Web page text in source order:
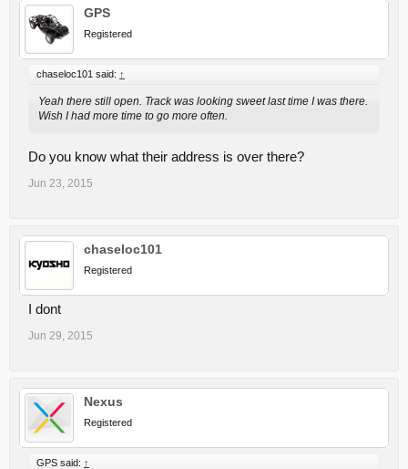
GPS
Registered
chaseloc101 said: ↑
Yeah there still open. Track was looking sweet last time I was there.
Wish I had more time to go more often.
Do you know what their address is over there?
Jun 23, 2015
chaseloc101
Registered
I dont
Jun 29, 2015
Nexus
Registered
GPS said: ↑